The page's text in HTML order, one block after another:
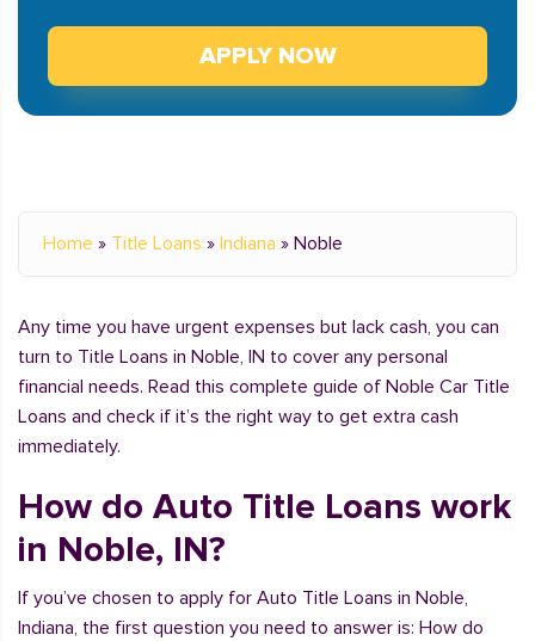
APPLY NOW
Home » Title Loans » Indiana » Noble
Any time you have urgent expenses but lack cash, you can
turn to Title Loans in Noble, IN to cover any personal
financial needs. Read this complete guide of Noble Car Title
Loans and check if it’s the right way to get extra cash
immediately.
How do Auto Title Loans work
in Noble, IN?
If you’ve chosen to apply for Auto Title Loans in Noble,
Indiana, the first question you need to answer is: How do